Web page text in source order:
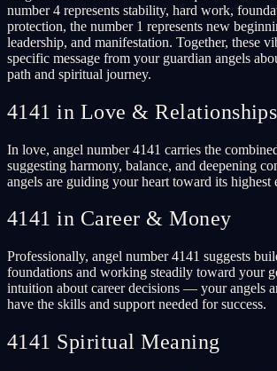
number 4 represents stability, hard work,
protection, the number 1 represents new
leadership, and manifestation. Together, these
specific message from your guardian angels
path and spiritual journey.
4141 in Love & Relationships
In love, angel number 4141 carries the
suggesting harmony, balance, and deepening
angels are guiding your heart toward its highest
4141 in Career & Money
Professionally, angel number 4141 suggests
foundations and working steadily toward your
intuition about career decisions — your angels
have the skills and support needed for success.
4141 Spiritual Meaning